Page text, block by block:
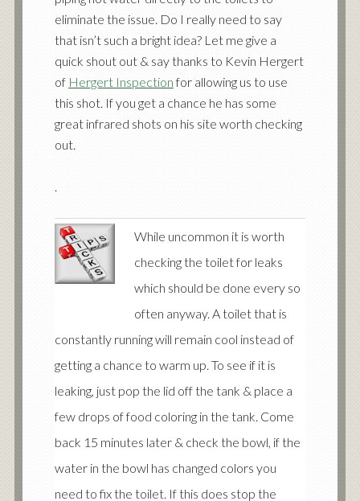
eliminate the issue. Do I really need to say
that isn’t such a bright idea? Let me give a
quick shout out & say thanks to Kevin Hergert
of Hergert Inspectionfor allowing us to use
this shot. If you get a chance he has some
great infrared shots on his site worth checking
out.
.
While uncommon it is worth
checking the toilet for leaks
which should be done every so
often anyway. A toilet that is
constantly running will remain cool instead of
getting a chance to warm up. To see if it is
leaking, just pop the lid off the tank & place a
few drops of food coloring in the tank. Come
back 15 minutes later & check the bowl, if the
water in the bowl has changed colors you
need to fix the toilet. If this does stop the